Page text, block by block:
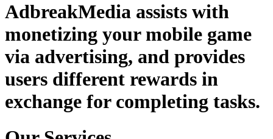
AdbreakMedia assists with
monetizing your mobile game
via advertising, and provides
users different rewards in
exchange for completing tasks.